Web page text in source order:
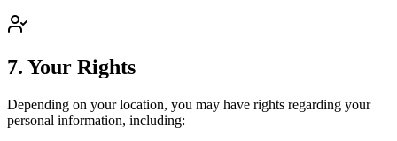
7. Your Rights
Depending on your location, you may have rights regarding your
personal information, including: